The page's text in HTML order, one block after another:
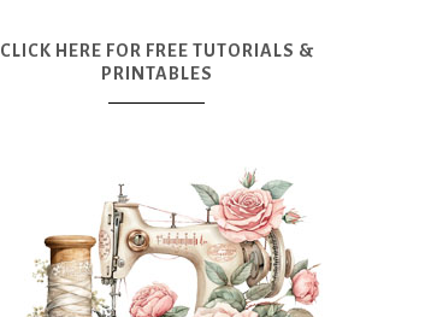
CLICK HERE FOR FREE TUTORIALS &
PRINTABLES